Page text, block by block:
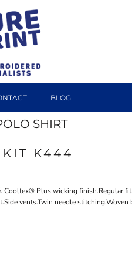
BLOG
SHIRT
KIT K444
Cooltex® Plus wicking finish.Regular
vents.Twin needle stitching.Woven
PRINTS